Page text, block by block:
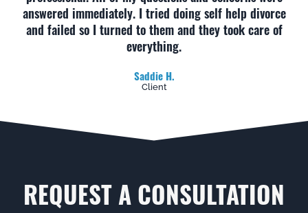
answered immediately. I tried doing self help divorce
and failed so I turned to them and they took care of
everything.
Saddie H.
Client
REQUEST A CONSULTATION